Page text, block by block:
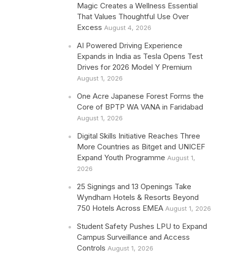
Magic Creates a Wellness Essential
That Values Thoughtful Use Over
Excess August 4, 2026
AI Powered Driving Experience
Expands in India as Tesla Opens Test
Drives for 2026 Model Y Premium
August 1, 2026
One Acre Japanese Forest Forms the
Core of BPTP WA VANA in Faridabad
August 1, 2026
Digital Skills Initiative Reaches Three
More Countries as Bitget and UNICEF
Expand Youth Programme August 1,
2026
25 Signings and 13 Openings Take
Wyndham Hotels & Resorts Beyond
750 Hotels Across EMEA August 1, 2026
Student Safety Pushes LPU to Expand
Campus Surveillance and Access
Controls August 1, 2026